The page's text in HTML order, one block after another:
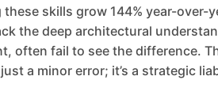
skills grow 144% year-over-
the deep architectural
often fail to see the difference.
a minor error; it’s a strategic